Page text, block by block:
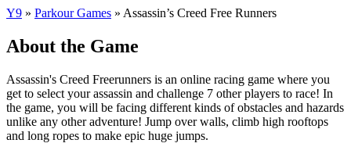
Y9 » Parkour Games » Assassin’s Creed Free Runners
About the Game
Assassin's Creed Freerunners is an online racing game where you
get to select your assassin and challenge 7 other players to race! In
the game, you will be facing different kinds of obstacles and hazards
unlike any other adventure! Jump over walls, climb high rooftops
and long ropes to make epic huge jumps.